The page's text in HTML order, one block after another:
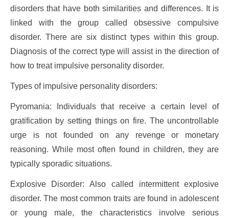
disorders that have both similarities and differences. It is
linked with the group called obsessive compulsive
disorder. There are six distinct types within this group.
Diagnosis of the correct type will assist in the direction of
how to treat impulsive personality disorder.
Types of impulsive personality disorders:
Pyromania: Individuals that receive a certain level of
gratification by setting things on fire. The uncontrollable
urge is not founded on any revenge or monetary
reasoning. While most often found in children, they are
typically sporadic situations.
Explosive Disorder: Also called intermittent explosive
disorder. The most common traits are found in adolescent
or young male, the characteristics involve serious